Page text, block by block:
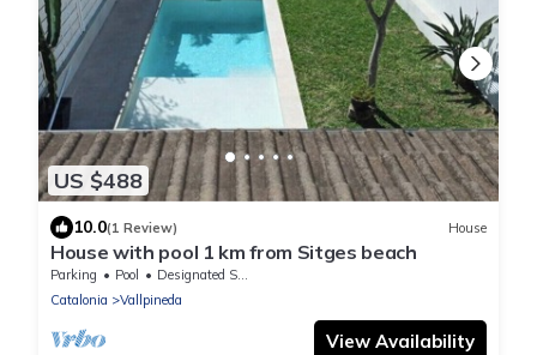
US $488
10.0(1 Review) House
House with pool 1 km from Sitges beach
Parking Pool
Designated Smoking Area
Catalonia
Vallpineda
View Availability